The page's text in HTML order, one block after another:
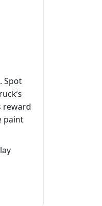
Spot
reward
paint